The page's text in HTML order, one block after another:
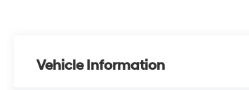
Vehicle Information